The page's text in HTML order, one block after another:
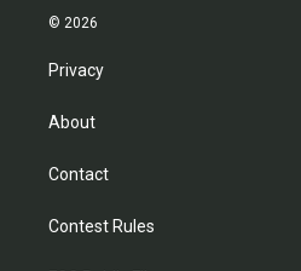
© 2026
Privacy
About
Contact
Contest Rules